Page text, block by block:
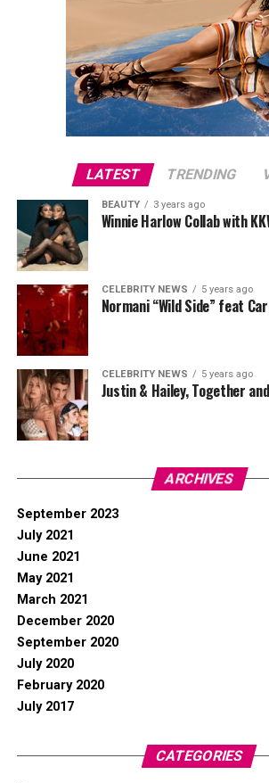
LATEST TRENDING
BEAUTY 3 years ago
Winnie Harlow Collab with
CELEBRITY NEWS 5 years ago
Normani “Wild Side” feat
CELEBRITY NEWS 5 years ago
Justin & Hailey, Together
ARCHIVES
September 2023
July 2021
June 2021
May 2021
March 2021
December 2020
September 2020
July 2020
February 2020
July 2017
CATEGORIES